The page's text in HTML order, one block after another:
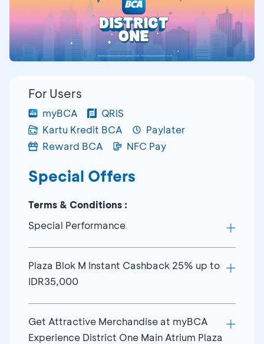
For Users
myBCA
QRIS
Kartu Kredit BCA
Paylater
Reward BCA
NFC Pay
Special Offers
Terms & Conditions :
Special Performance
Schedule special performance myBCA
District One at Main Atrium Plaza Blok M
Friday, 7 August 20.00 WIB
Friday Noraebang
Sabtu, 8 August 20.00 WIB
Plaza Blok M Instant Cashback 25% up to
IDR35,000
Instant Cashback 25% every Monday-
Thursday
Get Attractive Merchandise at myBCA
Experience District One Main Atrium Plaza